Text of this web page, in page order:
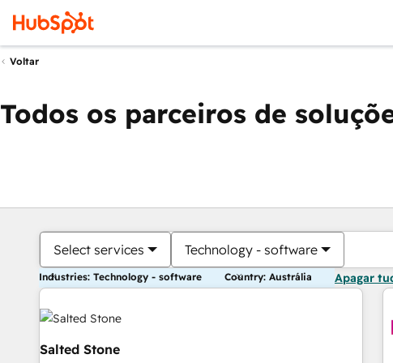
Voltar
Todos os parceiros de
Select services Technology - software
Industries: Technology - software Country: Austrália Apagar
Salted Stone